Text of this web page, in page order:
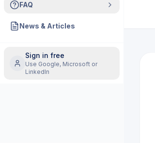
FAQ
News & Articles
Sign in free
Use Google, Microsoft or
LinkedIn